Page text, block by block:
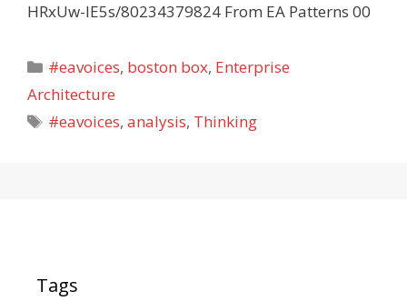
HRxUw-lE5s/80234379824 From EA Patterns 00
Categories
#eavoices, boston box, Enterprise
Architecture
Tags
#eavoices,analysis, Thinking
Tags